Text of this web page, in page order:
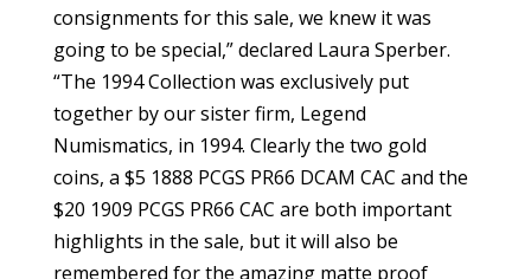
consignments for this sale, we knew it was
going to be special,” declared Laura Sperber.
“The 1994 Collection was exclusively put
together by our sister firm, Legend
Numismatics, in 1994. Clearly the two gold
coins, a $5 1888 PCGS PR66 DCAM CAC and the
$20 1909 PCGS PR66 CAC are both important
highlights in the sale, but it will also be
remembered for the amazing matte proof